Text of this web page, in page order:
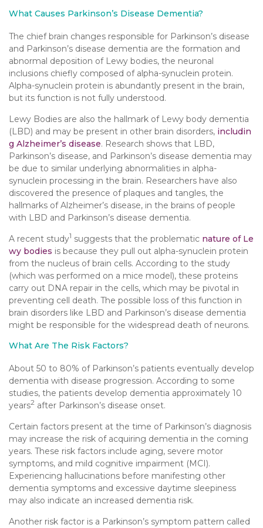
What Causes Parkinson’s Disease Dementia?
The chief brain changes responsible for Parkinson’s disease
and Parkinson’s disease dementia are the formation and
abnormal deposition of Lewy bodies, the neuronal
inclusions chiefly composed of alpha-synuclein protein.
Alpha-synuclein protein is abundantly present in the brain,
but its function is not fully understood.
Lewy Bodies are also the hallmark of Lewy body dementia
(LBD) and may be present in other brain disorders, includin
g Alzheimer’s disease. Research shows that LBD,
Parkinson’s disease, and Parkinson’s disease dementia may
be due to similar underlying abnormalities in alpha-
synuclein processing in the brain. Researchers have also
discovered the presence of plaques and tangles, the
hallmarks of Alzheimer’s disease, in the brains of people
with LBD and Parkinson’s disease dementia.
A recent study1 suggests that the problematic nature of Le
wy bodies is because they pull out alpha-synuclein protein
from the nucleus of brain cells. According to the study
(which was performed on a mice model), these proteins
carry out DNA repair in the cells, which may be pivotal in
preventing cell death. The possible loss of this function in
brain disorders like LBD and Parkinson’s disease dementia
might be responsible for the widespread death of neurons.
What Are The Risk Factors?
About 50 to 80% of Parkinson’s patients eventually develop
dementia with disease progression. According to some
studies, the patients develop dementia approximately 10
years2 after Parkinson’s disease onset.
Certain factors present at the time of Parkinson’s diagnosis
may increase the risk of acquiring dementia in the coming
years. These risk factors include aging, severe motor
symptoms, and mild cognitive impairment (MCI).
Experiencing hallucinations before manifesting other
dementia symptoms and excessive daytime sleepiness
may also indicate an increased dementia risk.
Another risk factor is a Parkinson’s symptom pattern called